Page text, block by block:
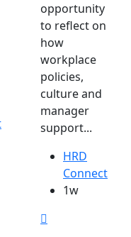
opportunity
to reflect on
how
workplace
policies,
culture and
manager
support...
HRD
Connect
1w